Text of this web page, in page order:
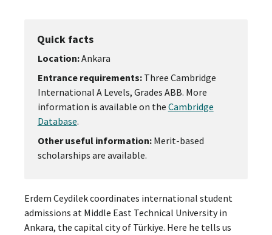
Quick facts
Location:Ankara
Entrance requirements:Three Cambridge
International A Levels, Grades ABB. More
information is available on the Cambridge
Database.
Other useful information:Merit-based
scholarships are available.
Erdem Ceydilek coordinates international student
admissions at Middle East Technical University in
Ankara, the capital city of Türkiye. Here he tells us